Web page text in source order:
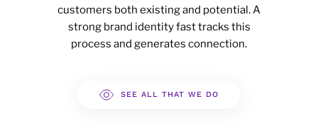
customers both existing and potential. A
strong brand identity fast tracks this
process and generates connection.
SEE ALL THAT WE DO